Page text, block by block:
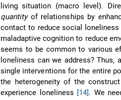
living situation (macro level).
quantityof relationships by
contact to reduce social
maladaptive cognition to reduce
seems to be common to various
loneliness can we address?
single interventions for the entire
the heterogeneity of the
experience loneliness [14]. We